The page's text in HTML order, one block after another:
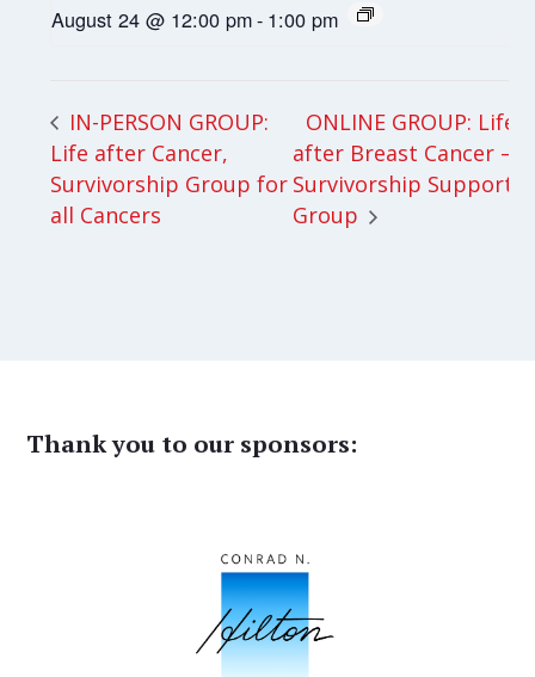
August 24 @ 12:00 pm- 1:00 pm
IN-PERSON GROUP:
Life after Cancer,
Survivorship Group for
all Cancers
ONLINE GROUP: Life
after Breast Cancer –
Survivorship Support
Group
Thank you to our sponsors: